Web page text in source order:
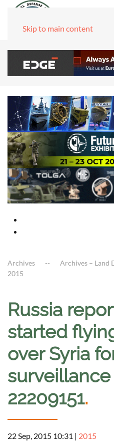
Skip to main content
Archives Archives – Land
2015
Russia
started
over Syria
22209151.
22 Sep, 2015 10:31 | 2015